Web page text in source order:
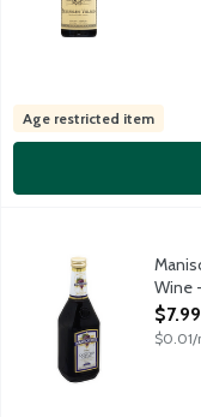
Age restricted item
Manischewitz
Manischewitz
Wine
Open
$7.99
$0.01/